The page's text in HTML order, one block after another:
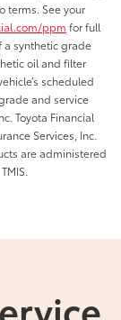
terms. See your
ppm for full
a synthetic grade
oil and filter
scheduled
and service
Toyota Financial
Services, Inc.
are administered